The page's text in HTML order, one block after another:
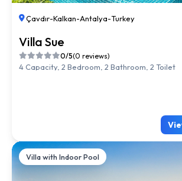
Çavdır-Kalkan-Antalya-Turkey
Villa Sue
0/5(0 reviews)
4 Capacity, 2 Bedroom, 2 Bathroom, 2 Toilet
Villa with Indoor Pool